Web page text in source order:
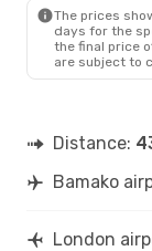
The prices
days for the
the final price
are subject to
Distance:
Bamako
London